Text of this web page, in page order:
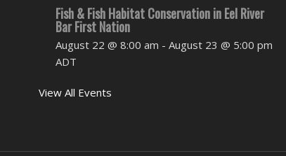
Fish & Fish Habitat Conservation in Eel River
Bar First Nation
August 22 @ 8:00 am - August 23 @ 5:00 pm
ADT
View All Events